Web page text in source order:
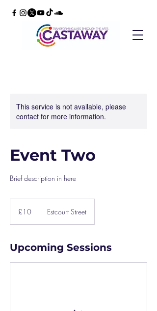
This service is not available, please
contact for more information.
Event Two
Brief description in here
pounds
£10 Estcourt Street
Upcoming Sessions